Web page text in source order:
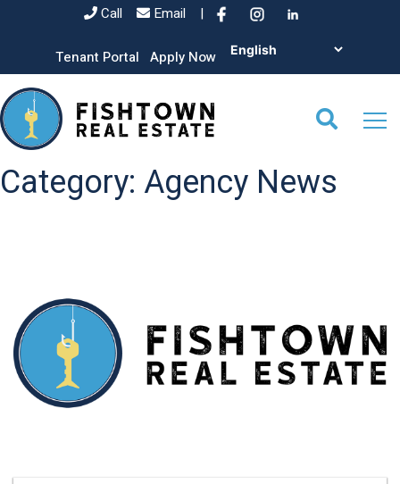
Call Email |
Tenant Portal Apply Now
Category: Agency News